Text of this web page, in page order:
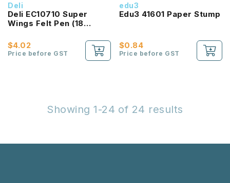
Deli
Deli EC10710 Super
Wings Felt Pen (18
$4.02
Price before GST
edu3
Edu3 41601 Paper Stump
$0.84
Price before GST
Showing 1-24 of 24 results